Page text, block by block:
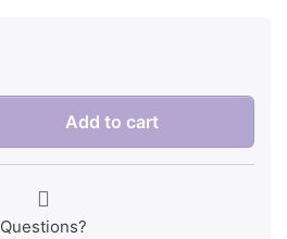
Add to cart
Questions?